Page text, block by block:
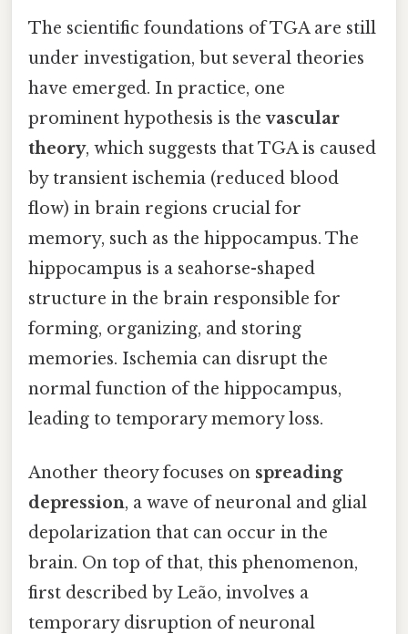
The scientific foundations of TGA are still
under investigation, but several theories
have emerged. In practice, one
prominent hypothesis is thevascular
theory, which suggests that TGA is caused
by transient ischemia (reduced blood
flow) in brain regions crucial for
memory, such as the hippocampus. The
hippocampus is a seahorse-shaped
structure in the brain responsible for
forming, organizing, and storing
memories. Ischemia can disrupt the
normal function of the hippocampus,
leading to temporary memory loss.
Another theory focuses on spreading
depression, a wave of neuronal and glial
depolarization that can occur in the
brain. On top of that, this phenomenon,
first described by Leão, involves a
temporary disruption of neuronal